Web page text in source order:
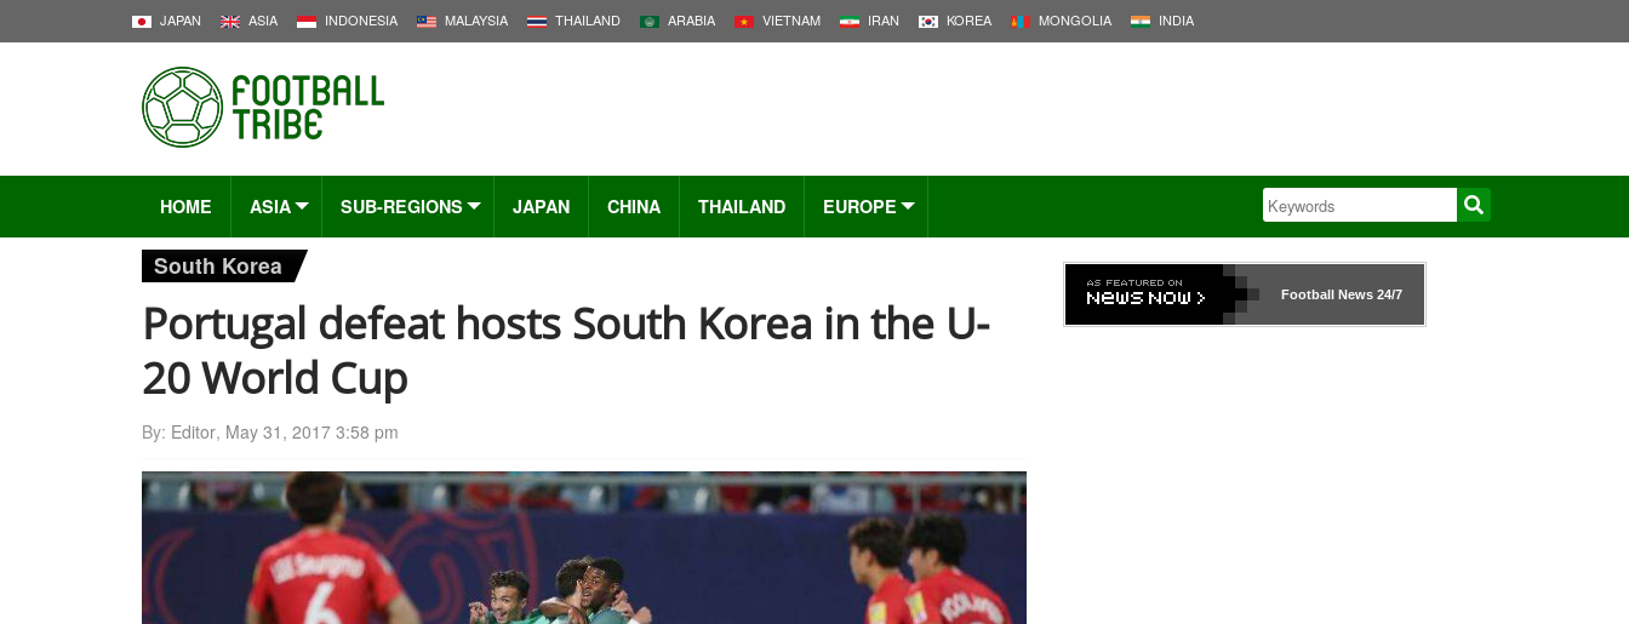
JAPAN ASIA INDONESIA MALAYSIA THAILAND ARABIA VIETNAM IRAN KOREA MONGOLIA INDIA
HOME ASIA SUB-REGIONS JAPAN CHINA THAILAND EUROPE
South Korea
Portugal defeat hosts South Korea in the U-
20 World Cup
By: Editor, May 31, 2017 3:58 pm
Football News24/7